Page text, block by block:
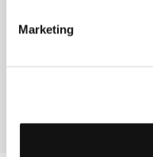
Marketing
Article 2
(Articolo 2)